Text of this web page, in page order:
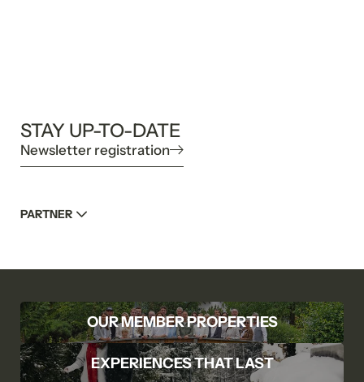
STAY UP-TO-DATE
Newsletter registration
PARTNER
OUR MEMBER PROPERTIES
EXPERIENCES THAT LAST